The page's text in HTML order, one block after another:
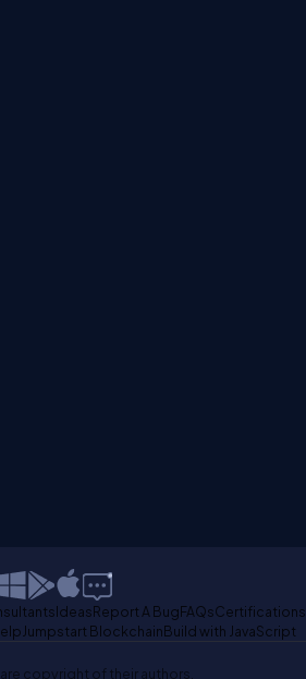
IdeasReport A BugFAQsCertifications
Jumpstart BlockchainBuild with JavaScript
copyright of their authors.